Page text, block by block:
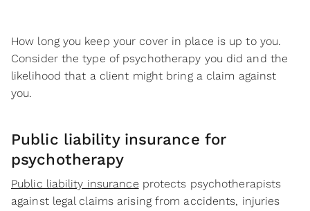
How long you keep your cover in place is up to you.
Consider the type of psychotherapy you did and the
likelihood that a client might bring a claim against
you.
Public liability insurance for
psychotherapy
Public liability insurance protects psychotherapists
against legal claims arising from accidents, injuries